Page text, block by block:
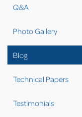
Q&A
Photo Gallery
Blog
Technical Papers
Testimonials